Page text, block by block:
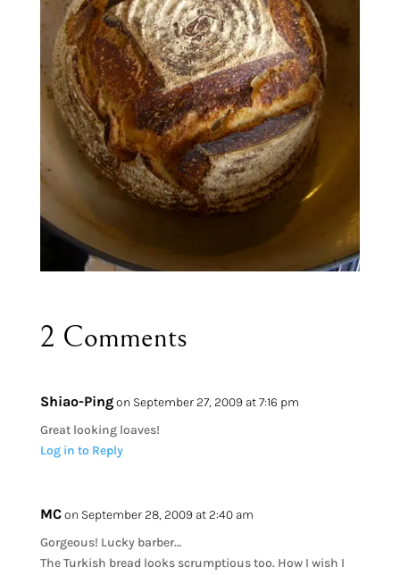
2 Comments
Shiao-Pingon September 27, 2009 at 7:16 pm
Great looking loaves!
Log in to Reply
MCon September 28, 2009 at 2:40 am
Gorgeous! Lucky barber…
The Turkish bread looks scrumptious too. How I wish I